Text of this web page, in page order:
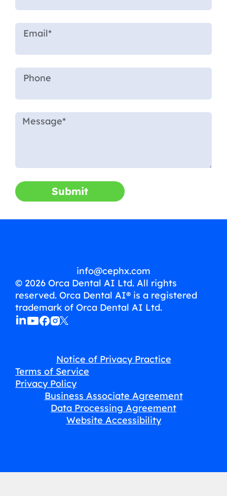
Submit
info@cephx.com
© 2026 Orca Dental AI Ltd. All rights
reserved. Orca Dental AI® is a registered
trademark of Orca Dental AI Ltd.
Notice of Privacy Practice
Terms of Service
Privacy Policy
Business Associate Agreement
Data Processing Agreement
Website Accessibility